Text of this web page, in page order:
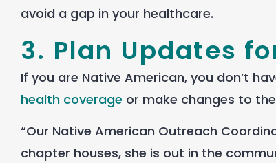
avoid a gap in your healthcare.
3. Plan Updates
If you are Native American, you don’t
health coverage or make changes to
“Our Native American Outreach
chapter houses, she is out in the